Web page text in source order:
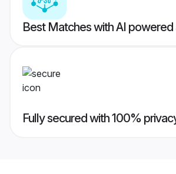
Best Matches with AI powered
Fully secured with 100%